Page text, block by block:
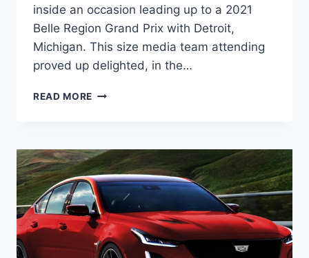
inside an occasion leading up to a 2021
Belle Region Grand Prix with Detroit,
Michigan. This size media team attending
proved up delighted, in the…
READ MORE NEW
TRIMS,
WHEELS,
PRICE
USED